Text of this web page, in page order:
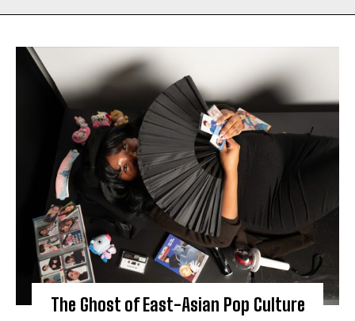
The Ghost of East-Asian Pop Culture